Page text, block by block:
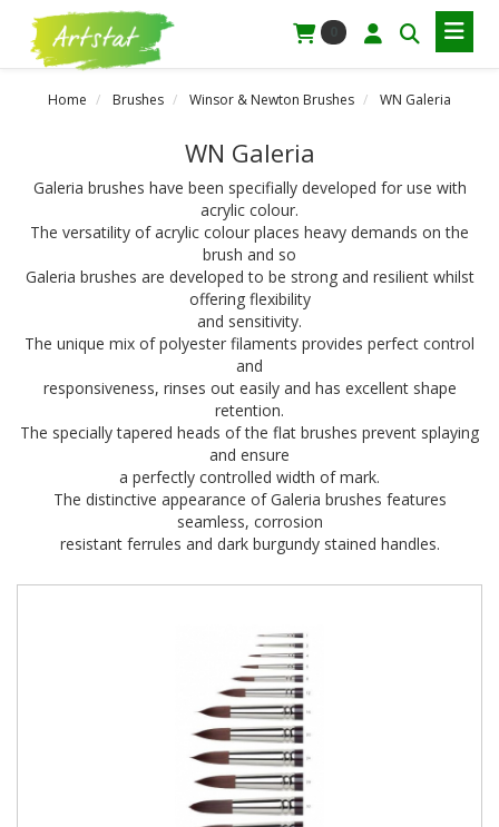
Home Brushes Winsor & Newton Brushes WN Galeria
WN Galeria
Galeria brushes have been specifially developed for use with
acrylic colour.
The versatility of acrylic colour places heavy demands on the
brush and so
Galeria brushes are developed to be strong and resilient whilst
offering flexibility
and sensitivity.
The unique mix of polyester filaments provides perfect control
and
responsiveness, rinses out easily and has excellent shape
retention.
The specially tapered heads of the flat brushes prevent splaying
and ensure
a perfectly controlled width of mark.
The distinctive appearance of Galeria brushes features
seamless, corrosion
resistant ferrules and dark burgundy stained handles.